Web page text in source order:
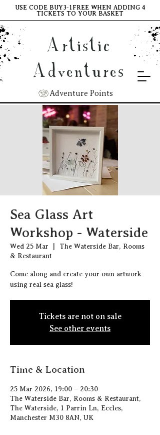
Artistic
Adventures
Adventure Points
USE CODE BUY3-1FREE WHEN ADDING 4
TICKETS TO YOUR BASKET
Sea Glass Art
Workshop - Waterside
Wed 25 Mar
The Waterside Bar, Rooms
& Restaurant
Come along and create your own artwork
using real sea glass!
Tickets are not on sale
See other events
Time & Location
25 Mar 2026, 19:00 – 20:30
The Waterside Bar, Rooms & Restaurant,
The Waterside, 1 Parrin Ln, Eccles,
Manchester M30 8AN, UK